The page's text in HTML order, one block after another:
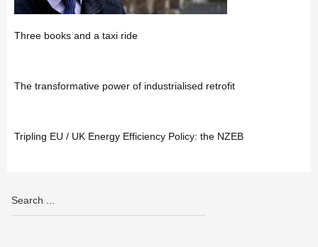
Three books and a taxi ride
The transformative power of industrialised retrofit
Tripling EU / UK Energy Efficiency Policy: the NZEB